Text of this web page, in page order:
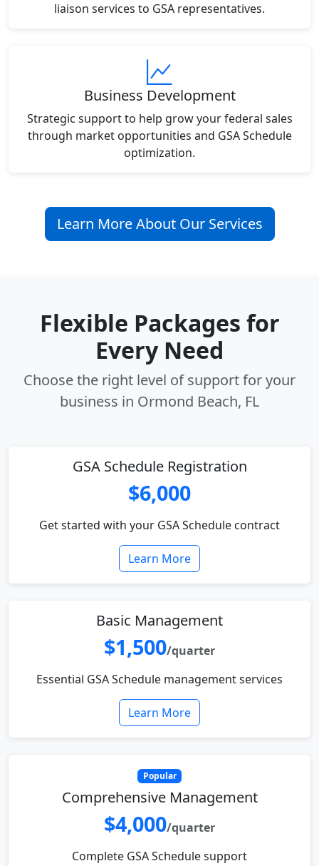
liaison services to GSA representatives.
Business Development
Strategic support to help grow your federal sales
through market opportunities and GSA Schedule
optimization.
Learn More About Our Services
Flexible Packages for
Every Need
Choose the right level of support for your
business in Ormond Beach, FL
GSA Schedule Registration
$6,000
Get started with your GSA Schedule contract
Learn More
Basic Management
$1,500/quarter
Essential GSA Schedule management services
Learn More
Popular
Comprehensive Management
$4,000/quarter
Complete GSA Schedule support